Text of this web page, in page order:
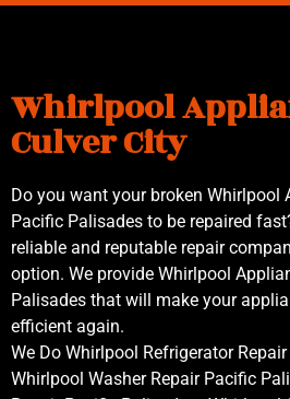
Whirlpool
Culver City
Do you want your broken Whirlpool
Pacific Palisades to be repaired
reliable and reputable repair
option. We provide Whirlpool
Palisades that will make your
efficient again.
We Do Whirlpool Refrigerator
Whirlpool Washer Repair Pacific